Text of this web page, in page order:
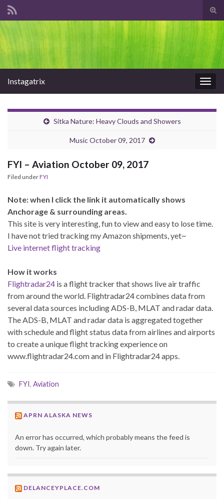
Instagatrix
Sitka Nature: Heavy Clouds and Showers
Music October 09, 2017
FYI – Aviation October 09, 2017
Filed underFYI
Note: when I click the link it automatically shows
Anchorage & surrounding areas.
This site is very interesting, fun to view and easy to lose time.
I have not tried tracking my Amazon shipments, yet~
Live internet flight tracking
How it works
Flightradar24 is a flight tracker that shows live air traffic
from around the world. Flightradar24 combines data from
several data sources including ADS-B, MLAT and radar data.
The ADS-B, MLAT and radar data is aggregated together
with schedule and flight status data from airlines and airports
to create a unique flight tracking experience on
www.flightradar24.com and in Flightradar24 apps.
FYI, Aviation
APRN ALASKA NEWS
An error has occurred, which probably means the feed is
down. Try again later.
DELANCEYPLACE.COM